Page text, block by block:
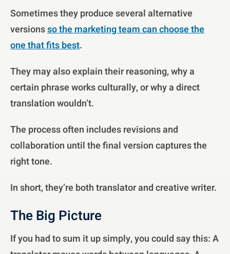
Sometimes they produce several alternative
versionsso the marketing team can choose the
one that fits best.
They may also explain their reasoning, why a
certain phrase works culturally, or why a direct
translation wouldn’t.
The process often includes revisions and
collaboration until the final version captures the
right tone.
In short, they’re both translator and creative writer.
The Big Picture
If you had to sum it up simply, you could say this: A